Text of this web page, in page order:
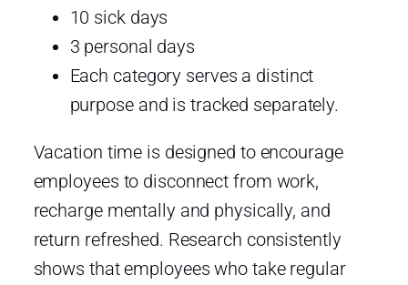
10 sick days
3 personal days
Each category serves a distinct
purpose and is tracked separately.
Vacation time is designed to encourage
employees to disconnect from work,
recharge mentally and physically, and
return refreshed. Research consistently
shows that employees who take regular